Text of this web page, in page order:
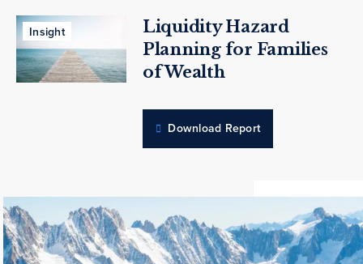
Insight
Liquidity Hazard
Planning for Families
of Wealth
Download Report